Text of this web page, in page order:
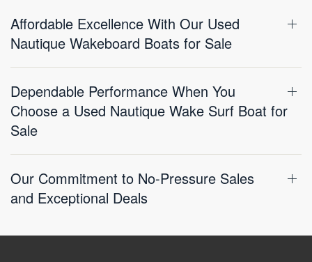
Affordable Excellence With Our Used
Nautique Wakeboard Boats for Sale
Dependable Performance When You
Choose a Used Nautique Wake Surf Boat for
Sale
Our Commitment to No-Pressure Sales
and Exceptional Deals